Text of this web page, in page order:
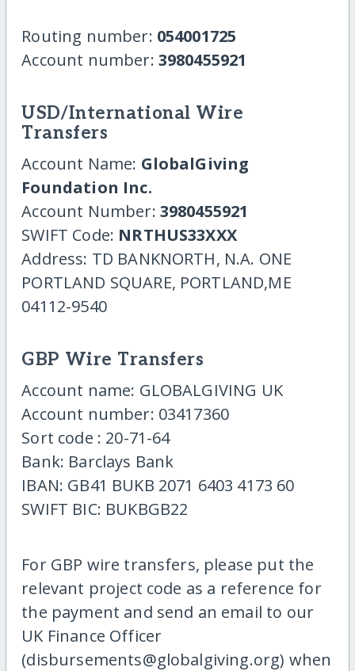
Routing number: 054001725
Account number: 3980455921
USD/International Wire
Transfers
Account Name: GlobalGiving
Foundation Inc.
Account Number: 3980455921
SWIFT Code: NRTHUS33XXX
Address: TD BANKNORTH, N.A. ONE
PORTLAND SQUARE, PORTLAND,ME
04112-9540
GBP Wire Transfers
Account name: GLOBALGIVING UK
Account number: 03417360
Sort code : 20-71-64
Bank: Barclays Bank
IBAN: GB41 BUKB 2071 6403 4173 60
SWIFT BIC: BUKBGB22
For GBP wire transfers, please put the
relevant project code as a reference for
the payment and send an email to our
UK Finance Officer
(disbursements@globalgiving.org) when